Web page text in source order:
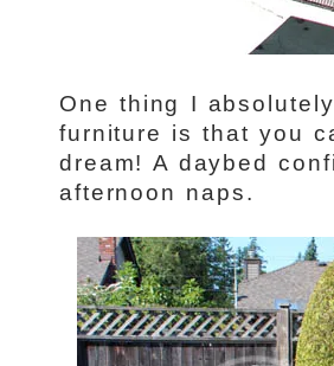
One thing I
furniture is that you
dream! A daybed
afternoon naps.